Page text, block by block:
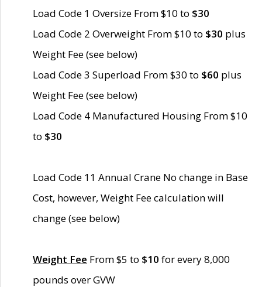
Load Code 1 Oversize From $10 to $30
Load Code 2 Overweight From $10 to $30 plus
Weight Fee (see below)
Load Code 3 Superload From $30 to $60 plus
Weight Fee (see below)
Load Code 4 Manufactured Housing From $10
to $30
Load Code 11 Annual Crane No change in Base
Cost, however, Weight Fee calculation will
change (see below)
Weight Fee From $5 to $10 for every 8,000
pounds over GVW